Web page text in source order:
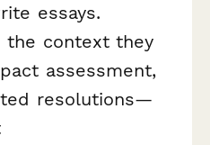
essays.
the context they
assessment,
resolutions—